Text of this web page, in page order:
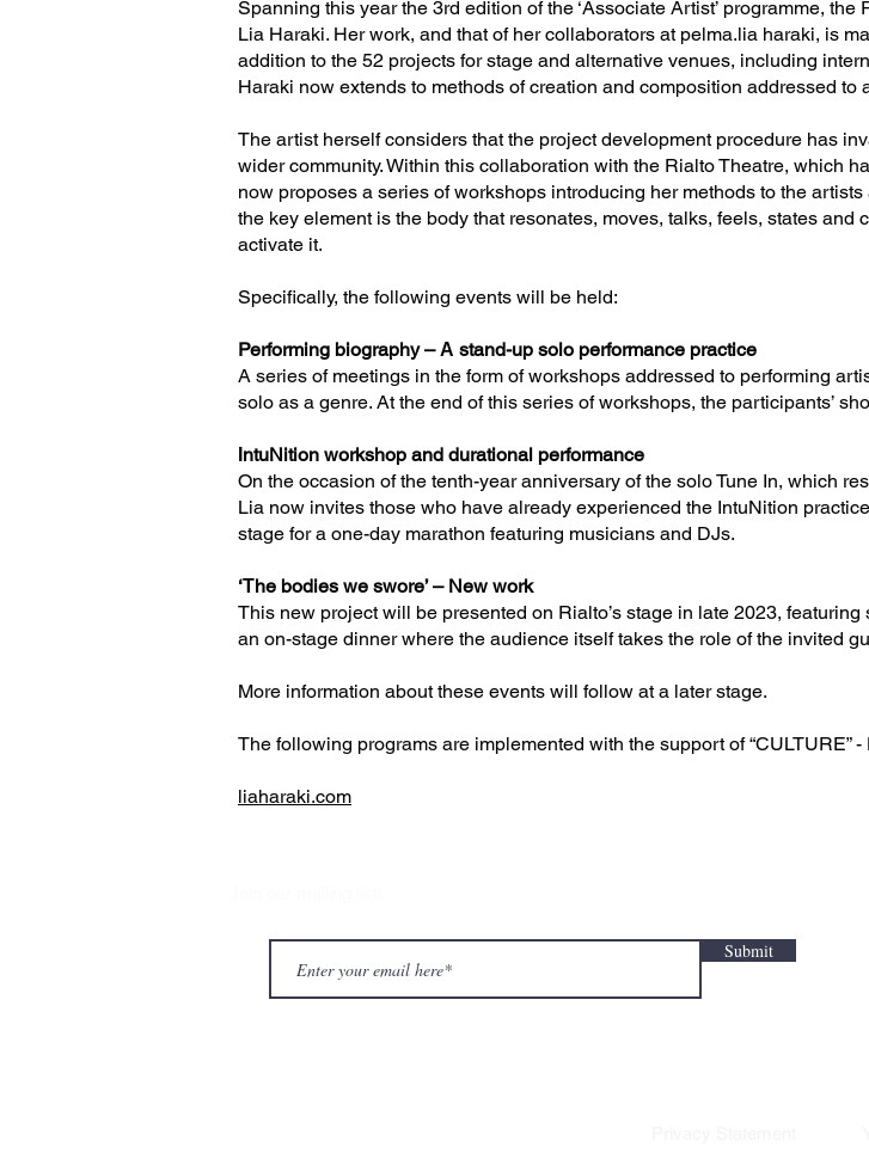
Spanning this year the 3rd edition of the ‘Associate Artist’ programme,
Lia Haraki. Her work, and that of her collaborators at pelma.lia haraki, is
addition to the 52 projects for stage and alternative venues, including
Haraki now extends to methods of creation and composition addressed to
The artist herself considers that the project development procedure has
wider community. Within this collaboration with the Rialto Theatre, which
now proposes a series of workshops introducing her methods to the
the key element is the body that resonates, moves, talks, feels, states and
activate it.
Specifically, the following events will be held:
Performing biography – Α stand-up solo performance practice
A series of meetings in the form of workshops addressed to performing
solo as a genre. At the end of this series of workshops, the participants’
ΙntuNition workshop and durational performance
On the occasion of the tenth-year anniversary of the solo Tune In, which
Lia now invites those who have already experienced the IntuNition
stage for a one-day marathon featuring musicians and DJs.
‘Τhe bodies we swore’ – New work
This new project will be presented on Rialto’s stage in late 2023,
an on-stage dinner where the audience itself takes the role of the invited
More information about these events will follow at a later stage.
The following programs are implemented with the support of “CULTURE”
liaharaki.com
Submit